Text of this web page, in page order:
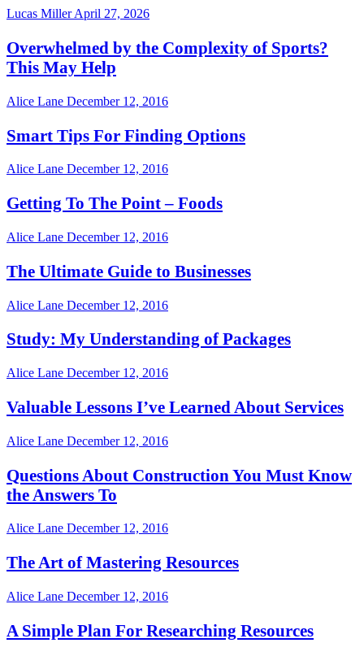
Lucas MillerApril 27, 2026
Overwhelmed by the Complexity of Sports?
This May Help
Alice Lane December 12, 2016
Smart Tips For Finding Options
Alice Lane December 12, 2016
Getting To The Point – Foods
Alice Lane December 12, 2016
The Ultimate Guide to Businesses
Alice Lane December 12, 2016
Study: My Understanding of Packages
Alice Lane December 12, 2016
Valuable Lessons I’ve Learned About Services
Alice Lane December 12, 2016
Questions About Construction You Must Know
the Answers To
Alice Lane December 12, 2016
The Art of Mastering Resources
Alice Lane December 12, 2016
A Simple Plan For Researching Resources